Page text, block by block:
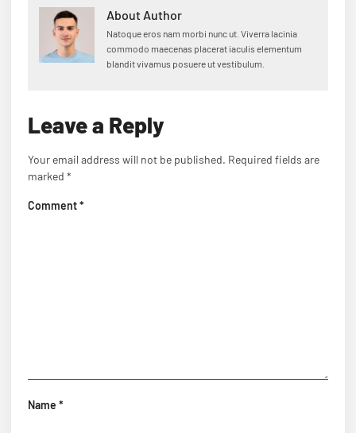
About Author
Natoque eros nam morbi nunc ut. Viverra lacinia
commodo maecenas placerat iaculis elementum
blandit vivamus posuere ut vestibulum.
Leave a Reply
Your email address will not be published. Required fields are
marked *
Comment*
Name *